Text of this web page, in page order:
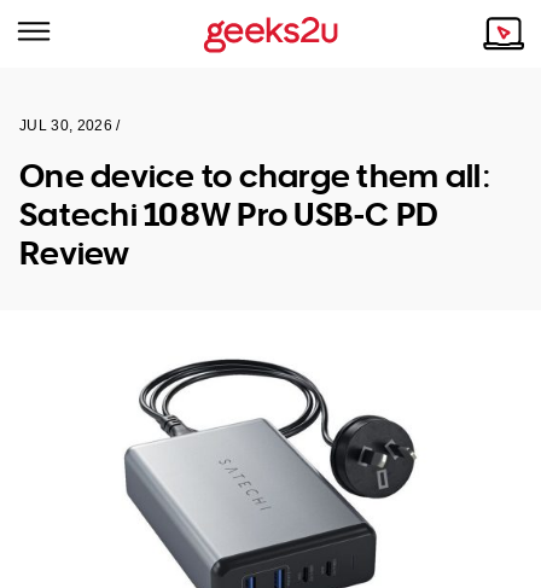
Browse all areas
Tech emergency?
Our Remote IT Support Service is the answer.
Why Choose Us
Our Story
JUL 30, 2026 /
One device to charge them all:
Satechi 108W Pro USB-C PD
Review